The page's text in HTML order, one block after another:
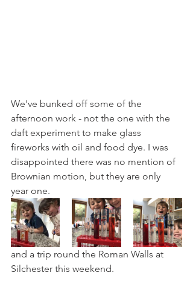
We've bunked off some of the
afternoon work - not the one with the
daft experiment to make glass
fireworks with oil and food dye. I was
disappointed there was no mention of
Brownian motion, but they are only
year one.
and a trip round the Roman Walls at
Silchester this weekend.